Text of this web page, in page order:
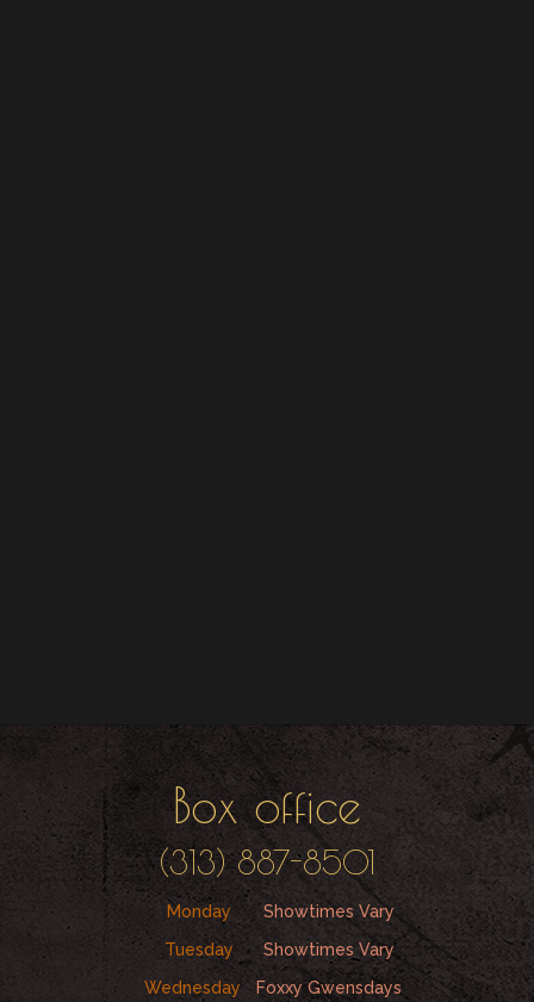
Box office
(313) 887-8501
Monday
Showtimes Vary
Tuesday
Showtimes Vary
Wednesday
Foxxy Gwensdays